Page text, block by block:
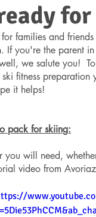
families and
If you're the parent
we salute you!
fitness
it helps!
pack for skiing:
will need,
video from